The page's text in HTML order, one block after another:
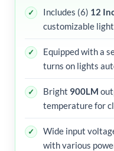
Includes (6) 12
customizable
Equipped with a
turns on lights
Bright 900LM
temperature for
Wide input
with various